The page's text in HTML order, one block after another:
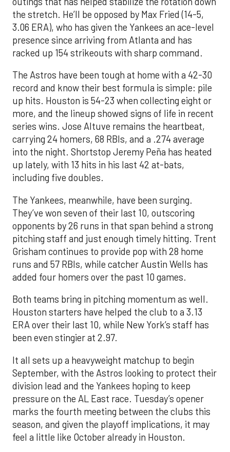
the stretch. He’ll be opposed by Max Fried (14-5,
3.06 ERA), who has given the Yankees an ace-level
presence since arriving from Atlanta and has
racked up 154 strikeouts with sharp command.
The Astros have been tough at home with a 42-30
record and know their best formula is simple: pile
up hits. Houston is 54-23 when collecting eight or
more, and the lineup showed signs of life in recent
series wins. Jose Altuve remains the heartbeat,
carrying 24 homers, 68 RBIs, and a .274 average
into the night. Shortstop Jeremy Peña has heated
up lately, with 13 hits in his last 42 at-bats,
including five doubles.
The Yankees, meanwhile, have been surging.
They’ve won seven of their last 10, outscoring
opponents by 26 runs in that span behind a strong
pitching staff and just enough timely hitting. Trent
Grisham continues to provide pop with 28 home
runs and 57 RBIs, while catcher Austin Wells has
added four homers over the past 10 games.
Both teams bring in pitching momentum as well.
Houston starters have helped the club to a 3.13
ERA over their last 10, while New York’s staff has
been even stingier at 2.97.
It all sets up a heavyweight matchup to begin
September, with the Astros looking to protect their
division lead and the Yankees hoping to keep
pressure on the AL East race. Tuesday’s opener
marks the fourth meeting between the clubs this
season, and given the playoff implications, it may
feel a little like October already in Houston.